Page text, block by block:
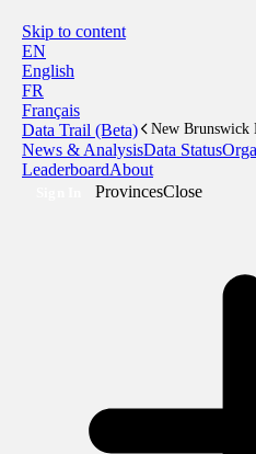
Skip to content
EN
English
FR
Français
Data Trail (Beta)
New Brunswick
News & AnalysisData Status
LeaderboardAbout
ProvincesClose